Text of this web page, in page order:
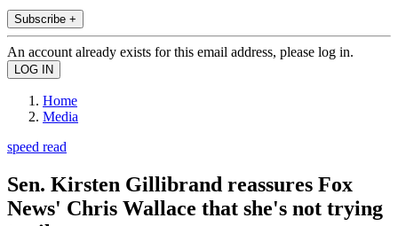
Subscribe +
An account already exists for this email address, please log in.
Home
Media
speed read
Sen. Kirsten Gillibrand reassures Fox
News' Chris Wallace that she's not trying